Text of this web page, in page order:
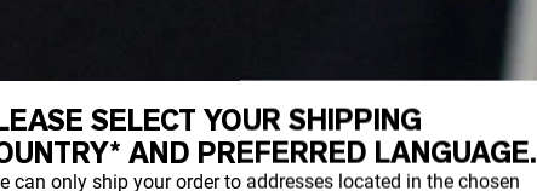
SELECT YOUR SHIPPING
AND PREFERRED LANGUAGE.
can only ship your order to addresses located in the chosen